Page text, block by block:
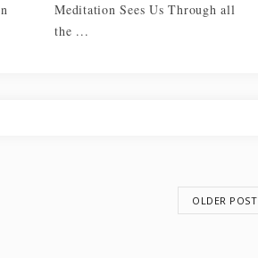
Meditation Sees Us Through all
the ...
OLDER POST